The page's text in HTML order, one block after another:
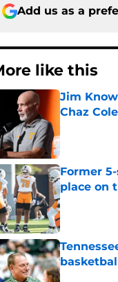
Add us as a
like this
Jim
Chaz
Former
place on
Published by
Published by